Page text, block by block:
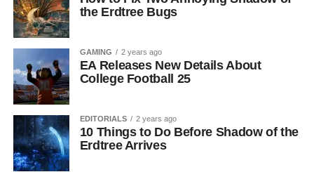
the Erdtree Bugs
GAMING 2 years ago
EA Releases New Details About
College Football 25
EDITORIALS 2 years ago
10 Things to Do Before Shadow of the
Erdtree Arrives